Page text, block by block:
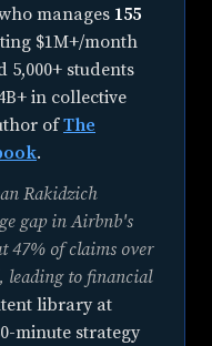
manages 155
$1M+/month
5,000+ students
in collective
ofThe
.
Rakidzich
gap in Airbnb's
47% of claims over
leading to financial
library at
minute strategy